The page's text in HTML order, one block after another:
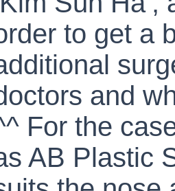
to get a
and
For the
AB Plastic